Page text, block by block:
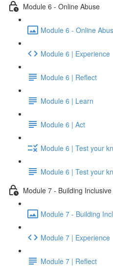
Module 6 - Online Abuse
Module 6 - Online
Module 6 | Experience
Module 6 | Reflect
Module 6 | Learn
Module 6 | Act
Module 6 | Test your
Module 6 | Test your
Module 7 - Building
Module 7 - Building
Module 7 | Experience
Module 7 | Reflect